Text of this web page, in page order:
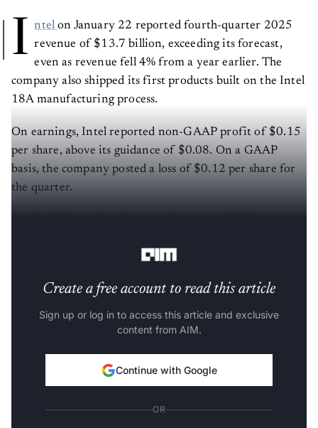
I ntelon January 22 reported fourth-quarter 2025
revenue of $13.7 billion, exceeding its forecast,
even as revenue fell 4% from a year earlier. The
company also shipped its first products built on the Intel
18A manufacturing process.
On earnings, Intel reported non-GAAP profit of $0.15
per share, above its guidance of $0.08. On a GAAP
basis, the company posted a loss of $0.12 per share for
the quarter.
Create a free account to read this article
Sign up or log in to access this article and exclusive
content from AIM.
Continue with Google
OR